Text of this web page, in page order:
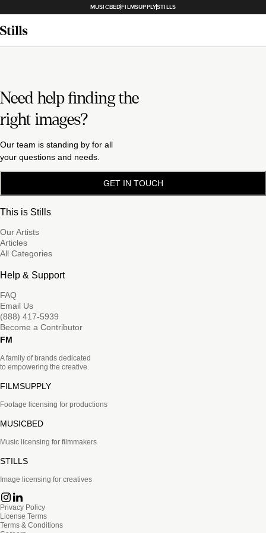
MUSICBEDFILMSUPPLYSTILLS
Need help finding the
right images?
Our team is standing by for all
your questions and needs.
GET IN TOUCH
This is Stills
Our Artists
Articles
All Categories
Help & Support
FAQ
Email Us
(888) 417-5939
Become a Contributor
FM
A family of brands dedicated
to empowering the creative.
FILMSUPPLY
Footage licensing for productions
MUSICBED
Music licensing for filmmakers
STILLS
Image licensing for creatives
Privacy Policy
License Terms
Terms & Conditions